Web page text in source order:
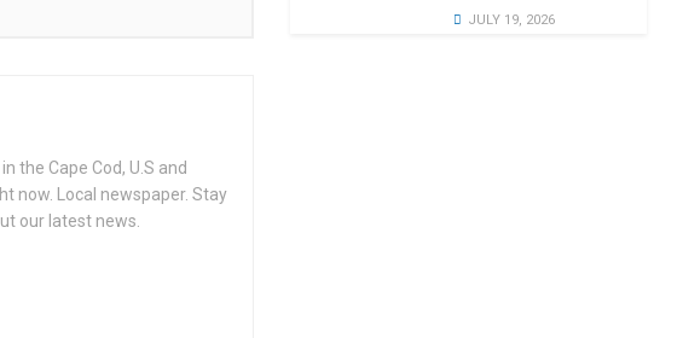
the Cape Cod, U.S and
now. Local newspaper. Stay
our latest news.
JULY 19, 2026